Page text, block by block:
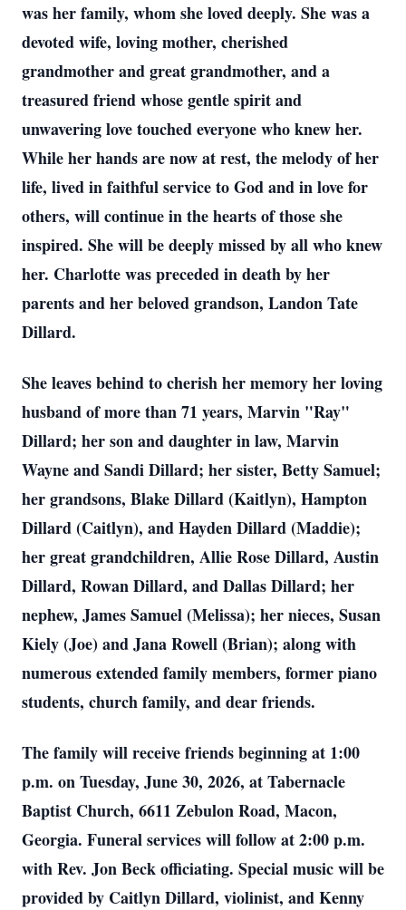
was her family, whom she loved deeply. She was a
devoted wife, loving mother, cherished
grandmother and great grandmother, and a
treasured friend whose gentle spirit and
unwavering love touched everyone who knew her.
While her hands are now at rest, the melody of her
life, lived in faithful service to God and in love for
others, will continue in the hearts of those she
inspired. She will be deeply missed by all who knew
her. Charlotte was preceded in death by her
parents and her beloved grandson, Landon Tate
Dillard.
She leaves behind to cherish her memory her loving
husband of more than 71 years, Marvin "Ray"
Dillard; her son and daughter in law, Marvin
Wayne and Sandi Dillard; her sister, Betty Samuel;
her grandsons, Blake Dillard (Kaitlyn), Hampton
Dillard (Caitlyn), and Hayden Dillard (Maddie);
her great grandchildren, Allie Rose Dillard, Austin
Dillard, Rowan Dillard, and Dallas Dillard; her
nephew, James Samuel (Melissa); her nieces, Susan
Kiely (Joe) and Jana Rowell (Brian); along with
numerous extended family members, former piano
students, church family, and dear friends.
The family will receive friends beginning at 1:00
p.m. on Tuesday, June 30, 2026, at Tabernacle
Baptist Church, 6611 Zebulon Road, Macon,
Georgia. Funeral services will follow at 2:00 p.m.
with Rev. Jon Beck officiating. Special music will be
provided by Caitlyn Dillard, violinist, and Kenny